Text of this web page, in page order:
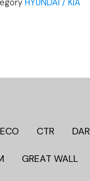
HYUNDAI / KIA
CTR DAR
GREAT WALL